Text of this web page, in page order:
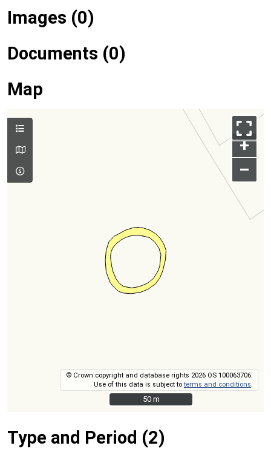
Images (0)
Documents (0)
Map
+
–
© Crown copyright and database rights 2026 OS 100063706.
Use of this data is subject toterms and conditions
50 m
50 m
Type and Period (2)